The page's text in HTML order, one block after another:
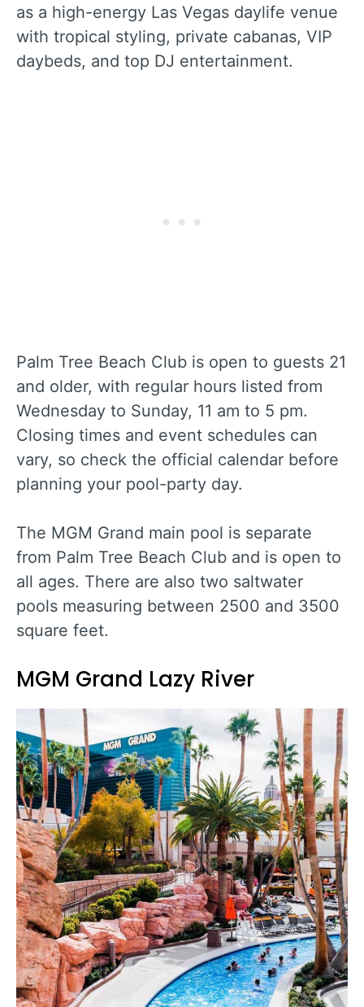
as a high-energy Las Vegas daylife venue
with tropical styling, private cabanas, VIP
daybeds, and top DJ entertainment.
Palm Tree Beach Club is open to guests 21
and older, with regular hours listed from
Wednesday to Sunday, 11 am to 5 pm.
Closing times and event schedules can
vary, so check the official calendar before
planning your pool-party day.
The MGM Grand main pool is separate
from Palm Tree Beach Club and is open to
all ages. There are also two saltwater
pools measuring between 2500 and 3500
square feet.
MGM Grand Lazy River